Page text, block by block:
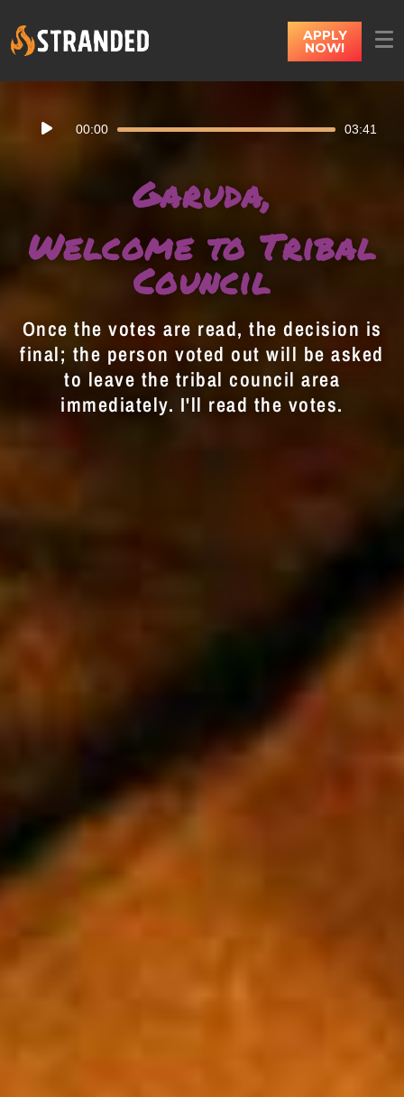
APPLY
NOW!
Player
00:00 03:41
Garuda,
Welcome to Tribal
Council
Once the votes are read, the decision is
final; the person voted out will be asked
to leave the tribal council area
immediately. I'll read the votes.